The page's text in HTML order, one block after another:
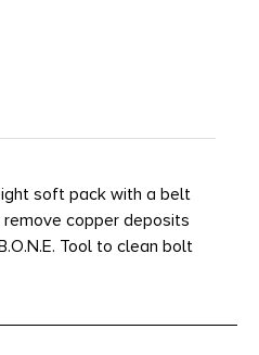
soft pack with a belt
remove copper deposits
Tool to clean bolt